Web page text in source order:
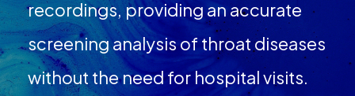
recordings, providing an accurate
screening analysis of throat diseases
without the need for hospital visits.